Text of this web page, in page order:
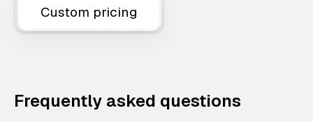
Custom pricing
Frequently asked questions